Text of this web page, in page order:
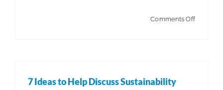
Comments Offon
7 Ideas to Help Discuss Sustainability